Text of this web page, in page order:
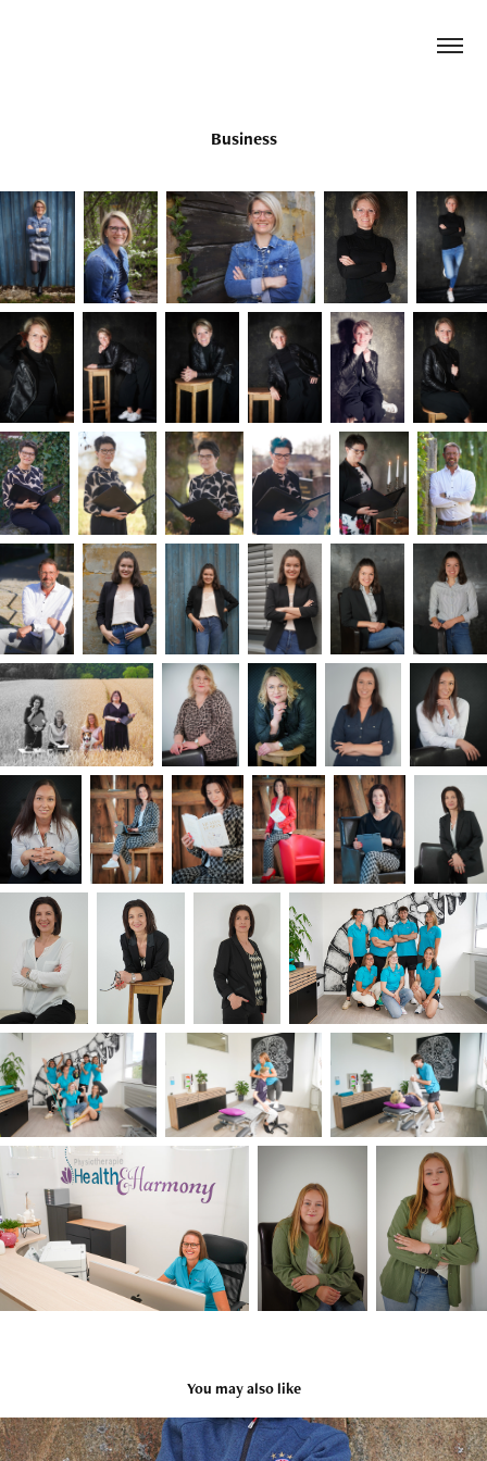
Business
You may also like